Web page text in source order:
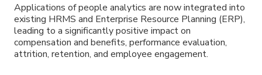
Applications of people analytics are now integrated into
existing HRMS and Enterprise Resource Planning (ERP),
leading to a significantly positive impact on
compensation and benefits, performance evaluation,
attrition, retention, and employee engagement.